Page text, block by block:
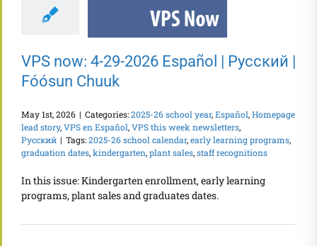
Русский | Fóósun
Chuuk
VPS now: 4-29-2026 Español | Русский |
Fóósun Chuuk
May 1st, 2026 | Categories:2025-26 school year,Español,Homepage
lead story,VPS en Español,VPS this week newsletters,
Русский | Tags:2025-26 school calendar,early learning programs,
graduation dates,kindergarten,plant sales,staff recognitions
In this issue: Kindergarten enrollment, early learning
programs, plant sales and graduates dates.